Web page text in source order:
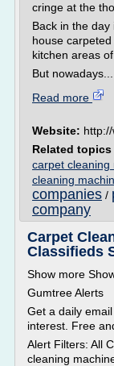
cringe at the
Back in the
house
kitchen areas
But nowadays...
Read more
Website:
Related topics
carpet cleaning
cleaning
companies /
company
Carpet
Classifieds
Show more
Gumtree Alerts
Get a daily
interest. Free
Alert Filters: All
cleaning